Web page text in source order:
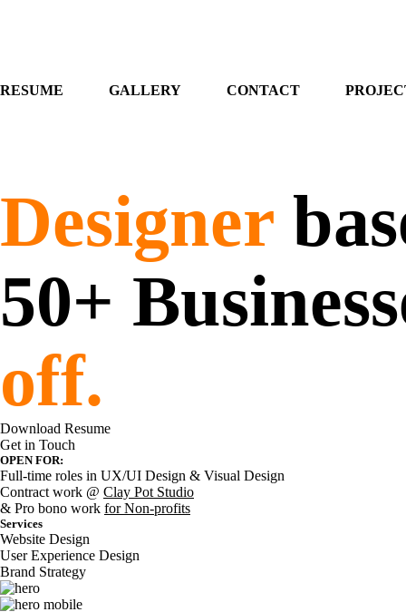
RESUME GALLERY CONTACT
Designer
50+
off.
Download Resume
Get in Touch
OPEN FOR:
Full-time roles in UX/UI Design & Visual Design
Contract work @ Clay Pot Studio
& Pro bono work for Non-profits
Services
Website Design
User Experience Design
Brand Strategy